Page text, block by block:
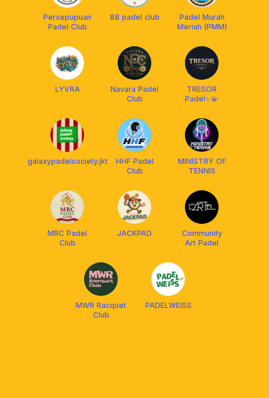
Persepupuan
Padel Club
88 padel club
Padel Murah
Meriah (PMM)
LYVRA
Navara Padel
Club
TRESOR
Padel✨💫
galaxypadelsociety.jkt
HHF Padel
Club
MINISTRY OF
TENNIS
MRC Padel
Club
JACKPAD
Community
Art Padel
MWR Racquet
Club
PADELWEISS